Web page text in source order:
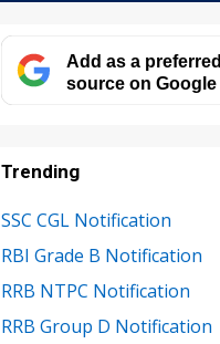
Add as a preferred
source on Google
Trending
SSC CGL Notification
RBI Grade B Notification
RRB NTPC Notification
RRB Group D Notification